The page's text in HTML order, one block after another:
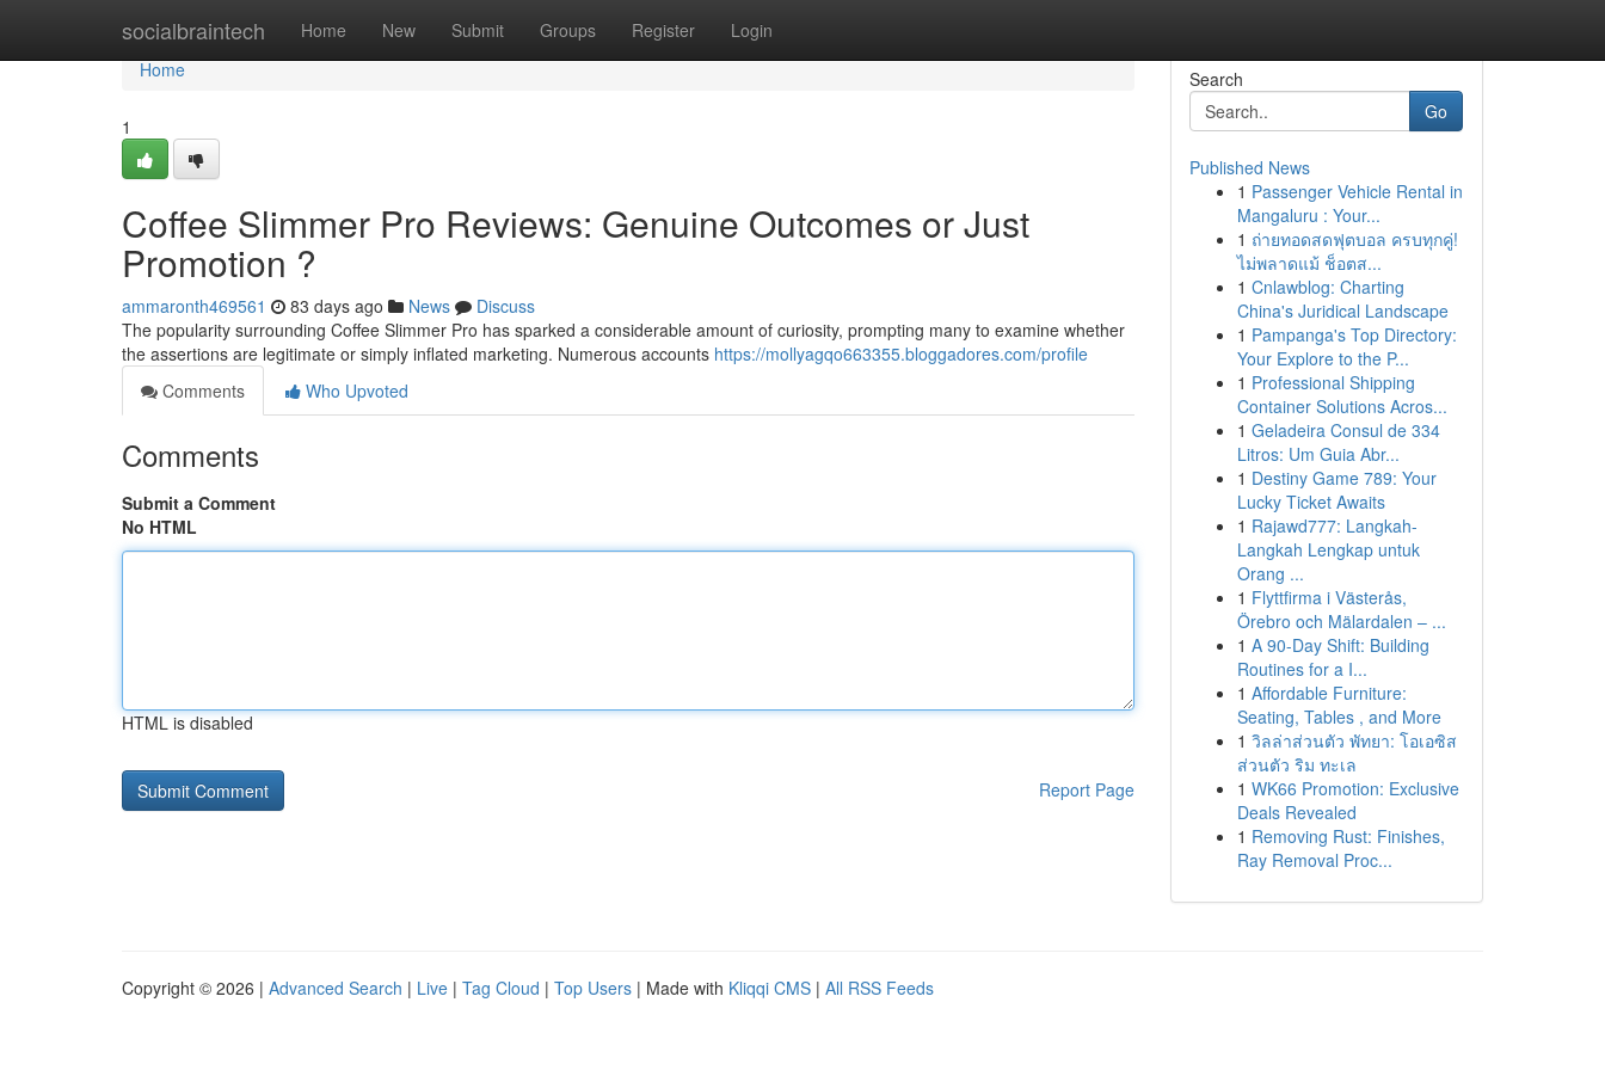
socialbraintech Home New Submit Groups Register Login
Home
Home
1
Coffee Slimmer Pro Reviews: Genuine Outcomes or Just
Promotion ?
ammaronth469561 83 days ago News
Discuss
The popularity surrounding Coffee Slimmer Pro has sparked a considerable amount of curiosity, prompting many to examine whether
the assertions are legitimate or simply inflated marketing. Numerous accounts https://mollyagqo663355.bloggadores.com/profile
Comments
Who Upvoted
Comments
Submit a Comment
No HTML
HTML is disabled
Report Page
Search
Go
Published News
1 Passenger Vehicle Rental in
Mangaluru : Your...
1 ถ่ายทอดสดฟุตบอล ครบทุกคู่!
ไม่พลาดแม้ ช็อตส...
1 Cnlawblog: Charting
China's Juridical Landscape
1 Pampanga's Top Directory:
Your Explore to the P...
1 Professional Shipping
Container Solutions Acros...
1 Geladeira Consul de 334
Litros: Um Guia Abr...
1 Destiny Game 789: Your
Lucky Ticket Awaits
1 Rajawd777: Langkah-
Langkah Lengkap untuk
Orang ...
1 Flyttfirma i Västerås,
Örebro och Mälardalen – ...
1 A 90-Day Shift: Building
Routines for a I...
1 Affordable Furniture:
Seating, Tables , and More
1 วิลล่าส่วนตัว พัทยา: โอเอซิส
ส่วนตัว ริม ทะเล
1 WK66 Promotion: Exclusive
Deals Revealed
1 Removing Rust: Finishes,
Ray Removal Proc...
Copyright © 2026 | Advanced Search | Live | Tag Cloud | Top Users | Made with Kliqqi CMS | All RSS Feeds